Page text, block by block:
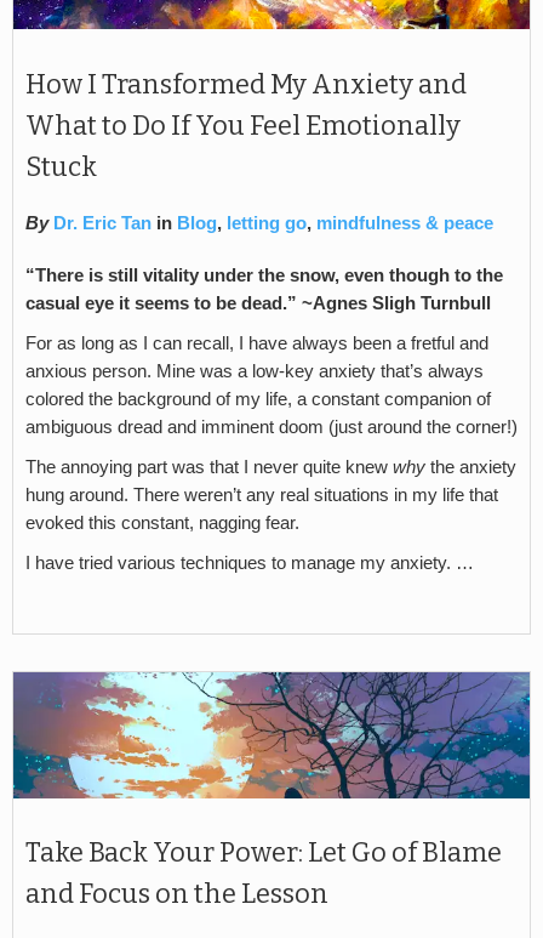
How I Transformed My Anxiety and
What to Do If You Feel Emotionally
Stuck
By Dr. Eric Tan in Blog, letting go, mindfulness & peace
“There is still vitality under the snow, even though to the
casual eye it seems to be dead.” ~Agnes Sligh Turnbull
For as long as I can recall, I have always been a fretful and
anxious person. Mine was a low-key anxiety that’s always
colored the background of my life, a constant companion of
ambiguous dread and imminent doom (just around the corner!)
The annoying part was that I never quite knew why the anxiety
hung around. There weren’t any real situations in my life that
evoked this constant, nagging fear.
I have tried various techniques to manage my anxiety. …
Take Back Your Power: Let Go of Blame
and Focus on the Lesson